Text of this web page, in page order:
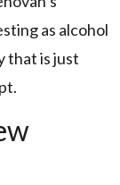
as alcohol
that is just